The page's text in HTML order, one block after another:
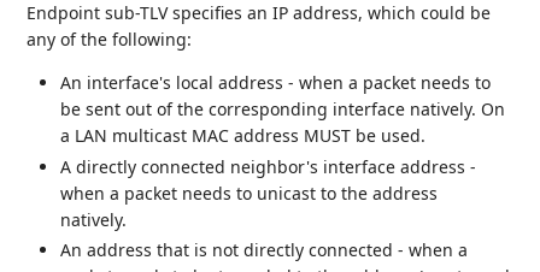
Endpoint sub-TLV specifies an IP address, which could be
any of the following:
An interface's local address - when a packet needs to
be sent out of the corresponding interface natively. On
a LAN multicast MAC address MUST be used.
A directly connected neighbor's interface address -
when a packet needs to unicast to the address
natively.
An address that is not directly connected - when a